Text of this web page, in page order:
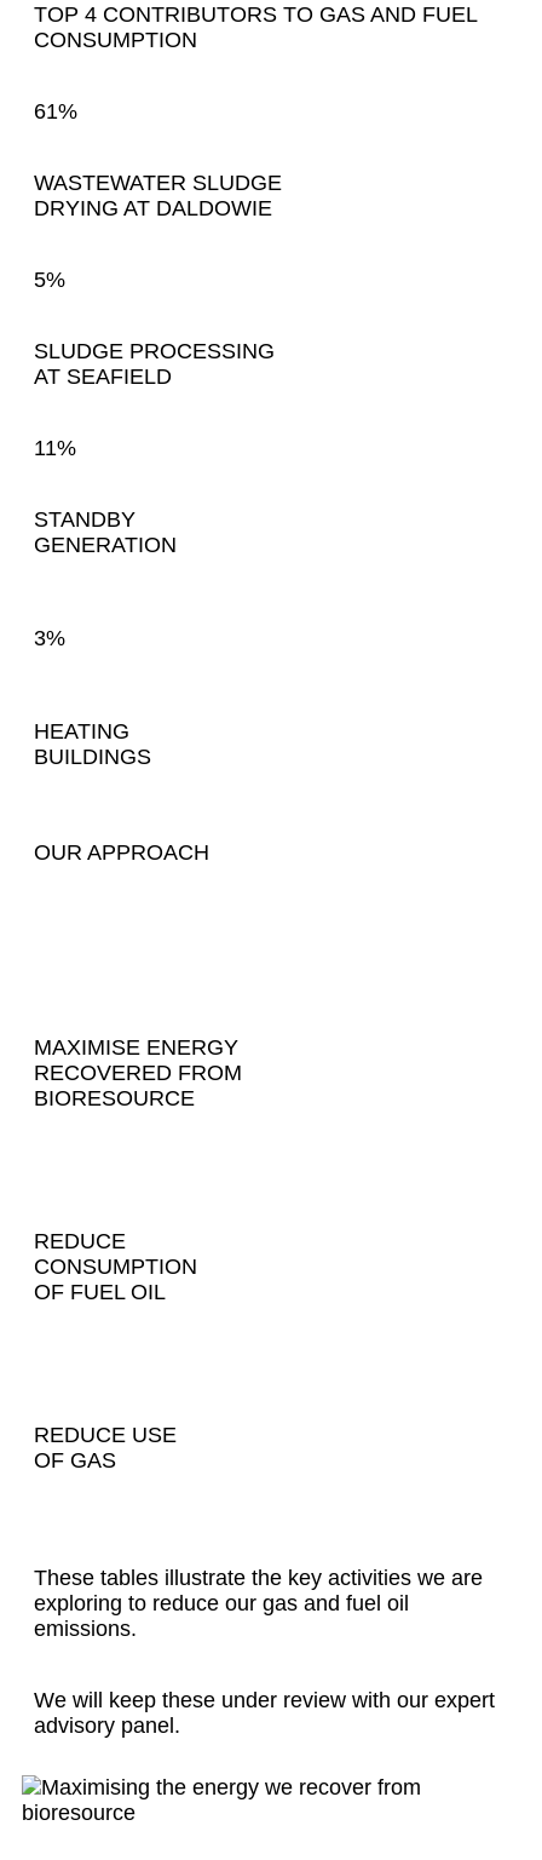
TOP 4 CONTRIBUTORS TO GAS AND FUEL
CONSUMPTION
61%
WASTEWATER SLUDGE
DRYING AT DALDOWIE
5%
SLUDGE PROCESSING
AT SEAFIELD
11%
STANDBY
GENERATION
3%
HEATING
BUILDINGS
OUR APPROACH
MAXIMISE ENERGY
RECOVERED FROM
BIORESOURCE
REDUCE
CONSUMPTION
OF FUEL OIL
REDUCE USE
OF GAS
These tables illustrate the key activities we are
exploring to reduce our gas and fuel oil
emissions.
We will keep these under review with our expert
advisory panel.